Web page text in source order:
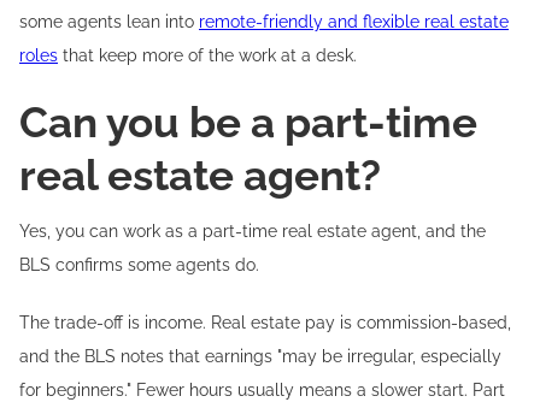
some agents lean into remote-friendly and flexible real estate
roles that keep more of the work at a desk.
Can you be a part-time
real estate agent?
Yes, you can work as a part-time real estate agent, and the
BLS confirms some agents do.
The trade-off is income. Real estate pay is commission-based,
and the BLS notes that earnings "may be irregular, especially
for beginners." Fewer hours usually means a slower start. Part